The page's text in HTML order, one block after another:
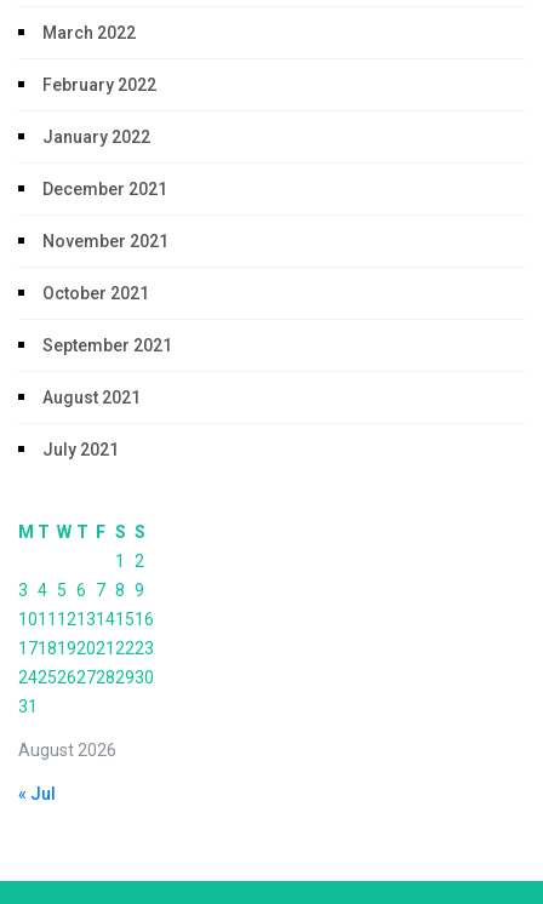
March 2022
February 2022
January 2022
December 2021
November 2021
October 2021
September 2021
August 2021
July 2021
August 2026
M T W T F S S
1
2
3 4 5 6 7 8 9
1011 1213141516
17181920212223
24252627282930
31
« Jul